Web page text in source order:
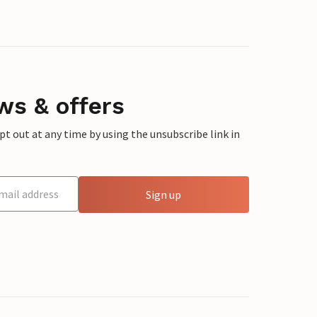
& offers
out at any time by using the unsubscribe link in
Sign up